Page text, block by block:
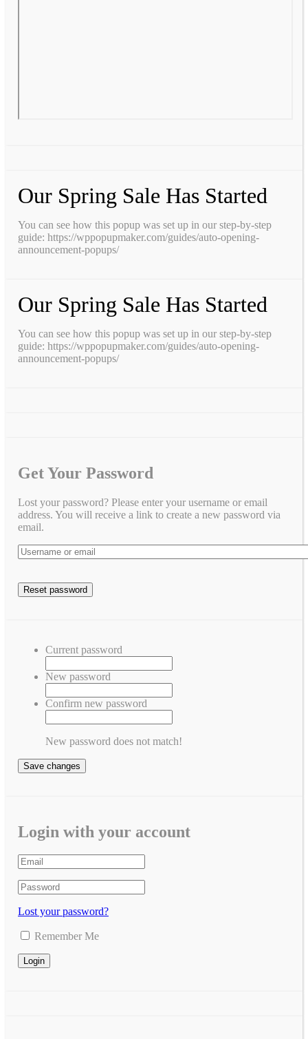
Our Spring Sale Has Started
You can see how this popup was set up in our step-by-step
guide: https://wppopupmaker.com/guides/auto-opening-
announcement-popups/
Our Spring Sale Has Started
You can see how this popup was set up in our step-by-step
guide: https://wppopupmaker.com/guides/auto-opening-
announcement-popups/
Get Your Password
Lost your password? Please enter your username or email
address. You will receive a link to create a new password via
email.
Current password
New password
Confirm new password
New password does not match!
Save changes
Login with your account
Lost your password?
Remember Me